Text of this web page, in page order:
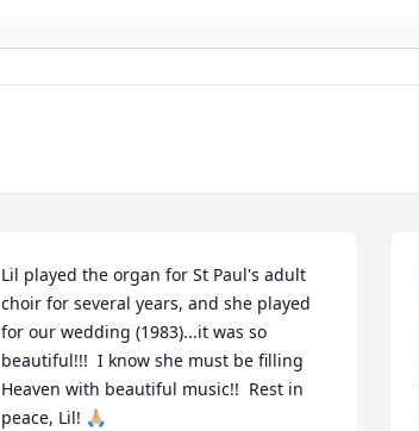
Lil played the organ for St Paul's adult
choir for several years, and she played
for our wedding (1983)...it was so
beautiful!!!  I know she must be filling
Heaven with beautiful music!!  Rest in
peace, Lil! 🙏🏼